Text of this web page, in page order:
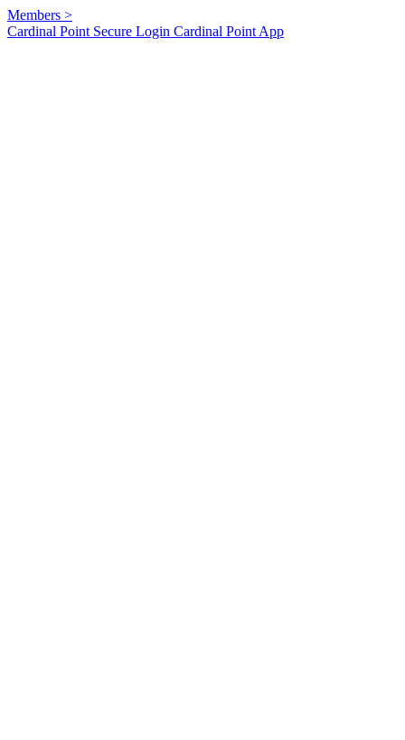
Members >
Cardinal Point Secure Login Cardinal Point App